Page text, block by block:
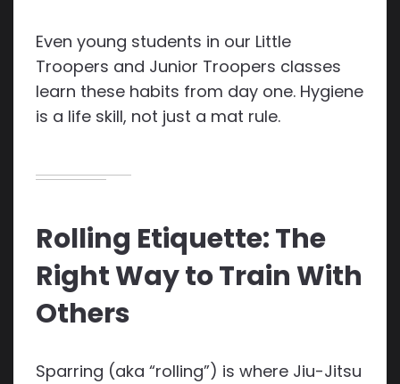
Even young students in our Little
Troopers and Junior Troopers classes
learn these habits from day one. Hygiene
is a life skill, not just a mat rule.
Rolling Etiquette: The
Right Way to Train With
Others
Sparring (aka “rolling”) is where Jiu-Jitsu